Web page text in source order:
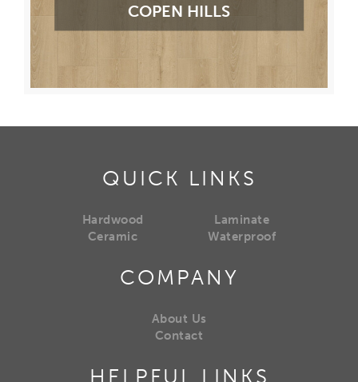
COPEN HILLS
QUICK LINKS
Hardwood
Ceramic
Laminate
Waterproof
COMPANY
About Us
Contact
HELPFUL LINKS